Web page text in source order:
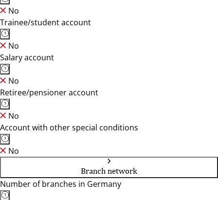
No
Trainee/student account
No
Salary account
No
Retiree/pensioner account
No
Account with other special conditions
No
Branch network
Number of branches in Germany